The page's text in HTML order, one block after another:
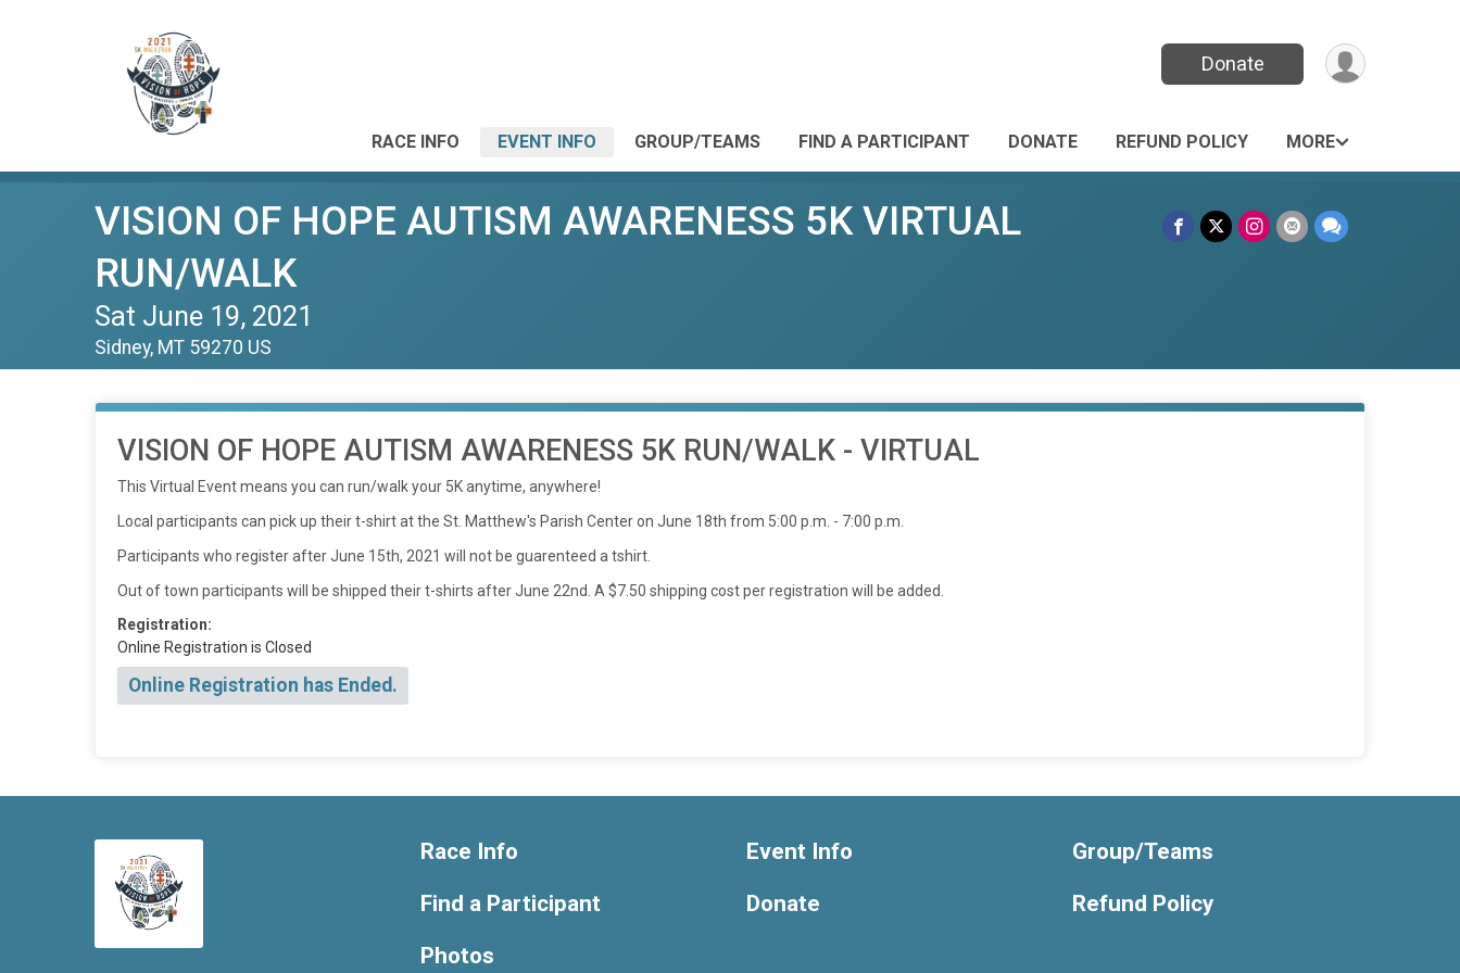
Donate
RACE INFO EVENT INFO GROUP/TEAMS FIND A PARTICIPANT DONATE REFUND POLICY MORE
VISION OF HOPE AUTISM AWARENESS 5K VIRTUAL
RUN/WALK
Sat June 19, 2021
Sidney, MT 59270 US
VISION OF HOPE AUTISM AWARENESS 5K RUN/WALK - VIRTUAL
This Virtual Event means you can run/walk your 5K anytime, anywhere!
Local participants can pick up their t-shirt at the St. Matthew's Parish Center on June 18th from 5:00 p.m. - 7:00 p.m.
Participants who register after June 15th, 2021 will not be guarenteed a tshirt.
Out of town participants will be shipped their t-shirts after June 22nd. A $7.50 shipping cost per registration will be added.
Registration:
Online Registration is Closed
Online Registration has Ended.
Race Info
Find a Participant
Photos
Event Info
Donate
Group/Teams
Refund Policy